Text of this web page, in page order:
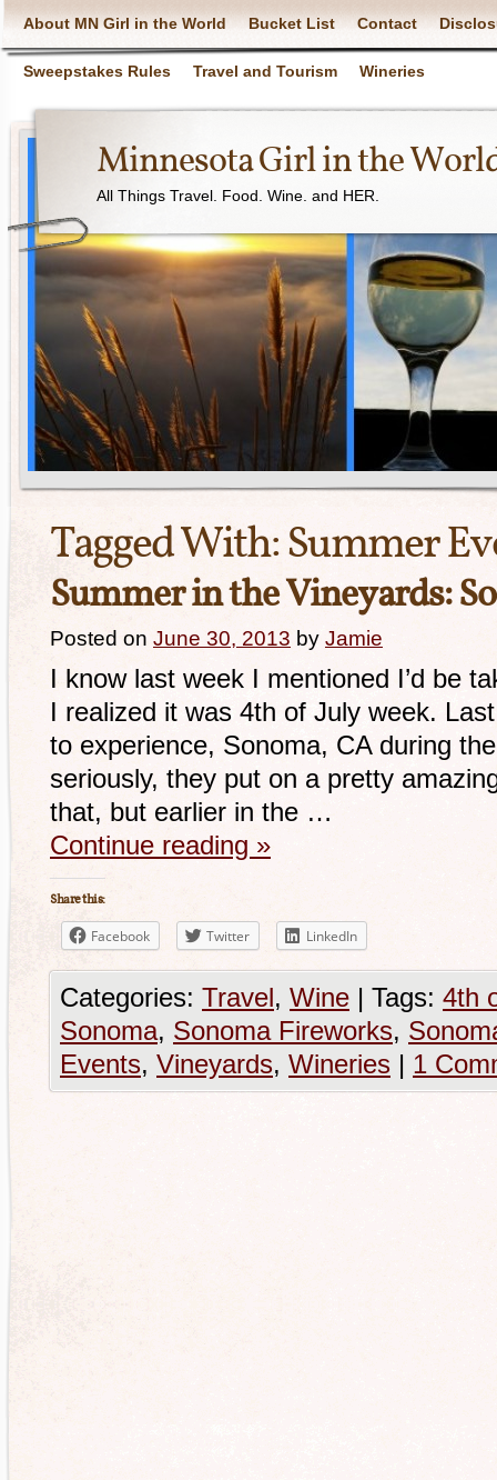
About MN Girl in the World Bucket List Contact
Sweepstakes Rules Travel and Tourism Wineries
Minnesota Girl in the
All Things Travel. Food. Wine. and HER.
Tagged With:Summer
Summer in the Vineyards:
Posted on June 30, 2013 by Jamie
I know last week I mentioned I’d be
I realized it was 4th of July week.
to experience, Sonoma, CA during
seriously, they put on a pretty
that, but earlier in the …
Continue reading »
Share this:
Facebook Twitter LinkedIn
Categories: Travel, Wine | Tags: 4th
Sonoma, Sonoma Fireworks,
Events, Vineyards, Wineries | 1